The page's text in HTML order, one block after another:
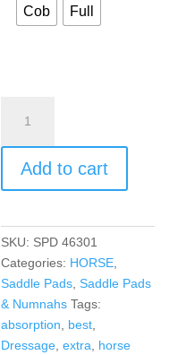
Cob Full
Satin
Dressage
Horse
Saddle
in
10+
Colors
quantity
Add to cart
SKU: SPD 46301
Categories: HORSE
Saddle Pads ,Saddle Pads
& Numnahs Tags:
absorption
best
Dressage ,extra
horse